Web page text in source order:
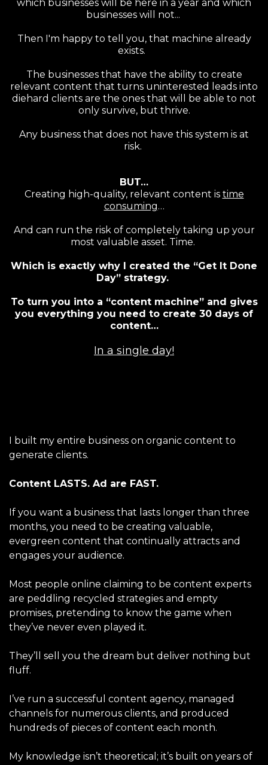
which businesses will be here in a year and which
businesses will not...
Then I'm happy to tell you, that machine already
exists.
The businesses that have the ability to create
relevant content that turns uninterested leads into
diehard clients are the ones that will be able to not
only survive, but thrive.
Any business that does not have this system is at
risk.
BUT…
Creating high-quality, relevant content is time
consuming…
And can run the risk of completely taking up your
most valuable asset. Time.
Which is exactly why I created the “Get It Done
Day” strategy.
To turn you into a “content machine” and gives
you everything you need to create 30 days of
content…
In a single day!
I built my entire business on organic content to
generate clients.
Content LASTS. Ad are FAST.
If you want a business that lasts longer than three
months, you need to be creating valuable,
evergreen content that continually attracts and
engages your audience.
Most people online claiming to be content experts
are peddling recycled strategies and empty
promises, pretending to know the game when
they’ve never even played it.
They’ll sell you the dream but deliver nothing but
fluff.
I’ve run a successful content agency, managed
channels for numerous clients, and produced
hundreds of pieces of content each month.
My knowledge isn’t theoretical; it’s built on years of